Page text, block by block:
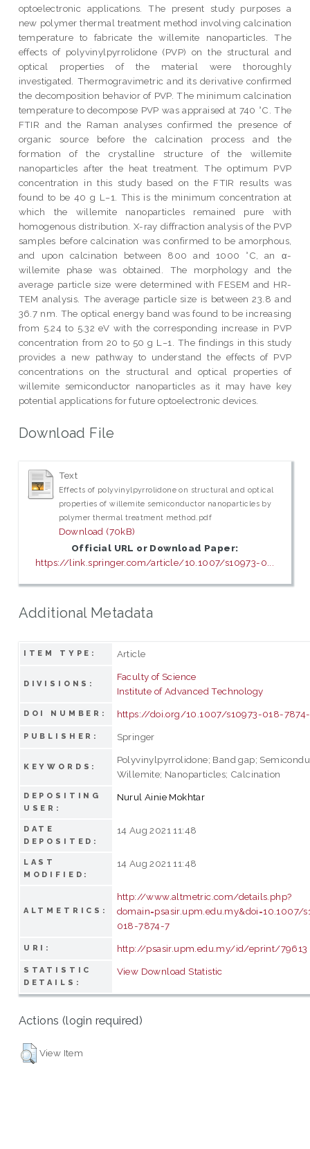
optoelectronic applications. The present study purposes a
new polymer thermal treatment method involving calcination
temperature to fabricate the willemite nanoparticles. The
effects of polyvinylpyrrolidone (PVP) on the structural and
optical properties of the material were thoroughly
investigated. Thermogravimetric and its derivative confirmed
the decomposition behavior of PVP. The minimum calcination
temperature to decompose PVP was appraised at 740 °C. The
FTIR and the Raman analyses confirmed the presence of
organic source before the calcination process and the
formation of the crystalline structure of the willemite
nanoparticles after the heat treatment. The optimum PVP
concentration in this study based on the FTIR results was
found to be 40 g L−1. This is the minimum concentration at
which the willemite nanoparticles remained pure with
homogenous distribution. X-ray diffraction analysis of the PVP
samples before calcination was confirmed to be amorphous,
and upon calcination between 800 and 1000 °C, an α-
willemite phase was obtained. The morphology and the
average particle size were determined with FESEM and HR-
TEM analysis. The average particle size is between 23.8 and
36.7 nm. The optical energy band was found to be increasing
from 5.24 to 5.32 eV with the corresponding increase in PVP
concentration from 20 to 50 g L−1. The findings in this study
provides a new pathway to understand the effects of PVP
concentrations on the structural and optical properties of
willemite semiconductor nanoparticles as it may have key
potential applications for future optoelectronic devices.
Download File
Text
Effects of polyvinylpyrrolidone on structural and optical
properties of willemite semiconductor nanoparticles by
polymer thermal treatment method.pdf
Download (70kB)
Official URL or Download Paper:
https://link.springer.com/article/10.1007/s10973-0...
Additional Metadata
ITEM TYPE: Article
DIVISIONS:
Faculty of Science
Institute of Advanced Technology
DOI NUMBER: https://doi.org/10.1007/s10973-018-
PUBLISHER: Springer
KEYWORDS:
Polyvinylpyrrolidone; Band gap;
Willemite; Nanoparticles; Calcination
DEPOSITING
USER:
Nurul Ainie Mokhtar
DATE
DEPOSITED:
14 Aug 2021 11:48
LAST
MODIFIED:
14 Aug 2021 11:48
ALTMETRICS:
http://www.altmetric.com/details.php?
domain=psasir.upm.edu.my&doi=10.1007/
018-7874-7
URI: http://psasir.upm.edu.my/id/eprint/79613
STATISTIC
DETAILS:
View Download Statistic
Actions (login required)
View Item